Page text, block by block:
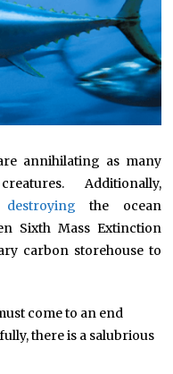
annihilating as many
Additionally,
destroying the ocean
Sixth Mass Extinction
carbon storehouse to
come to an end
there is a salubrious